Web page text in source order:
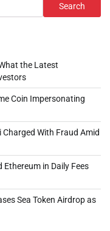
Search
the Latest
Coin Impersonating
With Fraud Amid
Ethereum in Daily Fees
Sea Token Airdrop as